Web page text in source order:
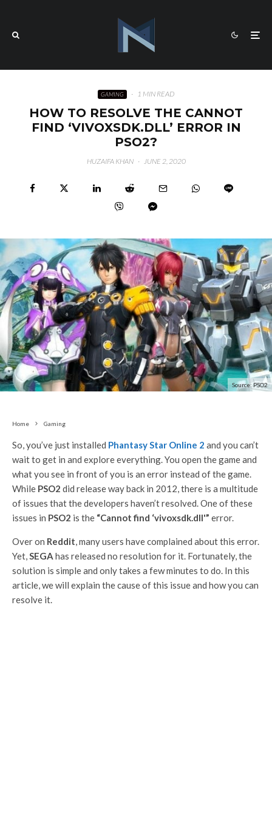
GAMING · 1 MIN READ
HOW TO RESOLVE THE CANNOT
FIND ‘VIVOXSDK.DLL’ ERROR IN
PSO2?
HUZAIFA KHAN · JUNE 2, 2020
Source: PSO2
Home Gaming
So, you’ve just installed Phantasy Star Online 2 and you can’t
wait to get in and explore everything. You open the game and
what you see in front of you is an error instead of the game.
While PSO2 did release way back in 2012, there is a multitude
of issues that the developers haven’t resolved. One of these
issues in PSO2 is the “Cannot find ‘vivoxsdk.dll'” error.
Over on Reddit, many users have complained about this error.
Yet,SEGA has released no resolution for it. Fortunately, the
solution is simple and only takes a few minutes to do. In this
article, we will explain the cause of this issue and how you can
resolve it.